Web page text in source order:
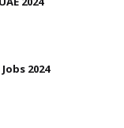
2024